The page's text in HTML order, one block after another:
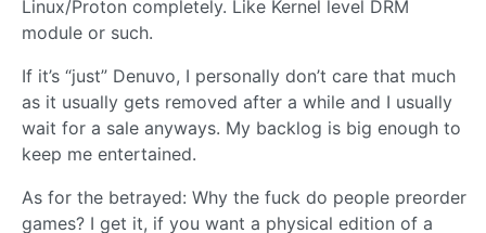
Linux/Proton completely. Like Kernel level DRM
module or such.
If it’s “just” Denuvo, I personally don’t care that much
as it usually gets removed after a while and I usually
wait for a sale anyways. My backlog is big enough to
keep me entertained.
As for the betrayed: Why the fuck do people preorder
games? I get it, if you want a physical edition of a